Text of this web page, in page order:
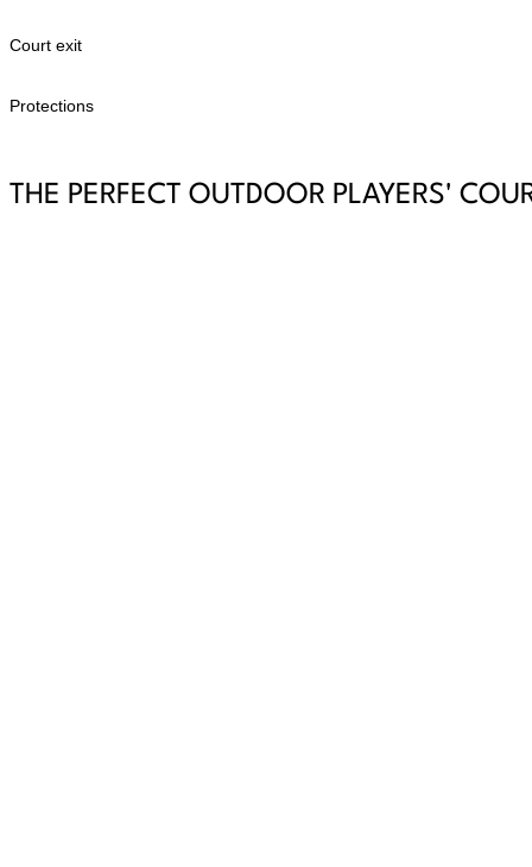
Court exit
Protections
THE PERFECT OUTDOOR PLAYERS'